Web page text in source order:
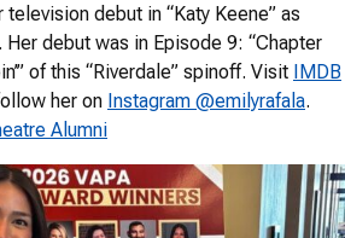
debut in “Katy Keene” as
debut was in Episode 9: “Chapter
of this “Riverdale” spinoff. Visit IMDB
her on Instagram @emilyrafala.
Alumni